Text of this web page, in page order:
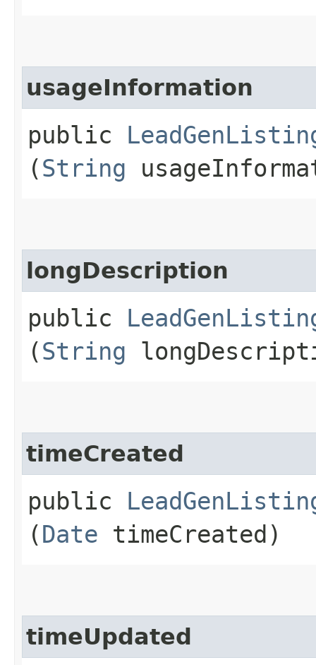
usageInformation
public
(String
longDescription
public
(String
timeCreated
public
(Date timeCreated)
timeUpdated